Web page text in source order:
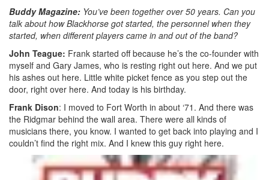
Buddy Magazine: You’ve been together over 50 years. Can you
talk about how Blackhorse got started, the personnel when they
started, when different players came in and out of the band?
John Teague: Frank started off because he’s the co-founder with
myself and Gary James, who is resting right out here. And we put
his ashes out here. Little white picket fence as you step out the
door, right over here. And today is his birthday.
Frank Dison: I moved to Fort Worth in about ‘71. And there was
the Ridgmar behind the wall area. There were all kinds of
musicians there, you know. I wanted to get back into playing and I
couldn’t find the right mix. And I knew this guy right here.